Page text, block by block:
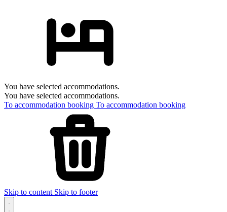
You have selected accommodations.
You have selected accommodations.
To accommodation booking To accommodation booking
Skip to content Skip to footer